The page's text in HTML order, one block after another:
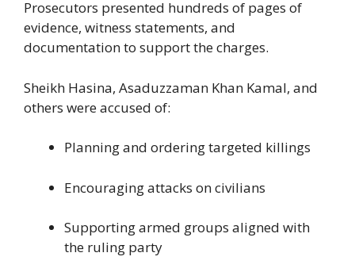
Prosecutors presented hundreds of pages of
evidence, witness statements, and
documentation to support the charges.
Sheikh Hasina, Asaduzzaman Khan Kamal, and
others were accused of:
Planning and ordering targeted killings
Encouraging attacks on civilians
Supporting armed groups aligned with
the ruling party